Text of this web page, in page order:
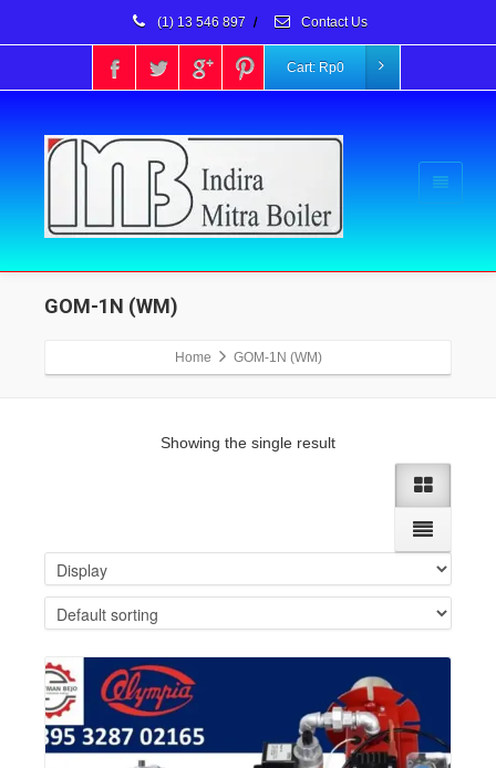
(1) 13 546 897 / Contact Us
Cart: Rp0
GOM-1N (WM)
Home GOM-1N (WM)
Showing the single result